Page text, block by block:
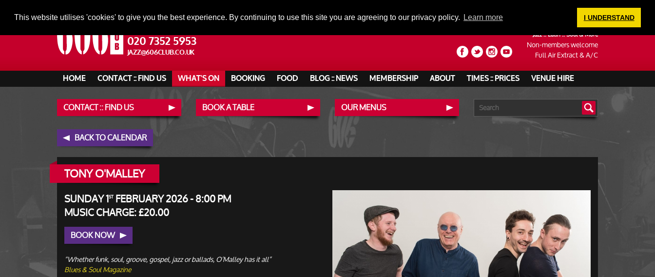
This website utilises 'cookies' to give you the best experience. By continuing to use this site you are agreeing to our privacy policy. Learn more I UNDERSTAND
020 7352 5953
JAZZ@606CLUB.CO.UK
Jazz :: Latin :: Soul & More
Non-members welcome
Full Air Extract & A/C
LOGIN
HOME CONTACT :: FIND US WHAT'S ON BOOKING FOOD BLOG :: NEWS MEMBERSHIP ABOUT TIMES :: PRICES VENUE HIRE
CONTACT :: FIND US BOOK A TABLE
OUR MENUS
BACK TO CALENDAR
TONY O'MALLEY
SUNDAY 1ST FEBRUARY 2026 - 8:00 PM
MUSIC CHARGE: £20.00
BOOK NOW
“Whether funk, soul, groove, gospel, jazz or ballads, O’Malley has it all”
Blues & Soul Magazine